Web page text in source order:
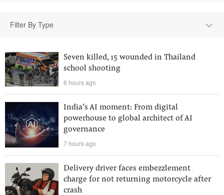
Filter By Type
Seven killed, 15 wounded in Thailand
school shooting
6 hours ago
India’s AI moment: From digital
powerhouse to global architect of AI
governance
7 hours ago
Delivery driver faces embezzlement
charge for not returning motorcycle after
crash